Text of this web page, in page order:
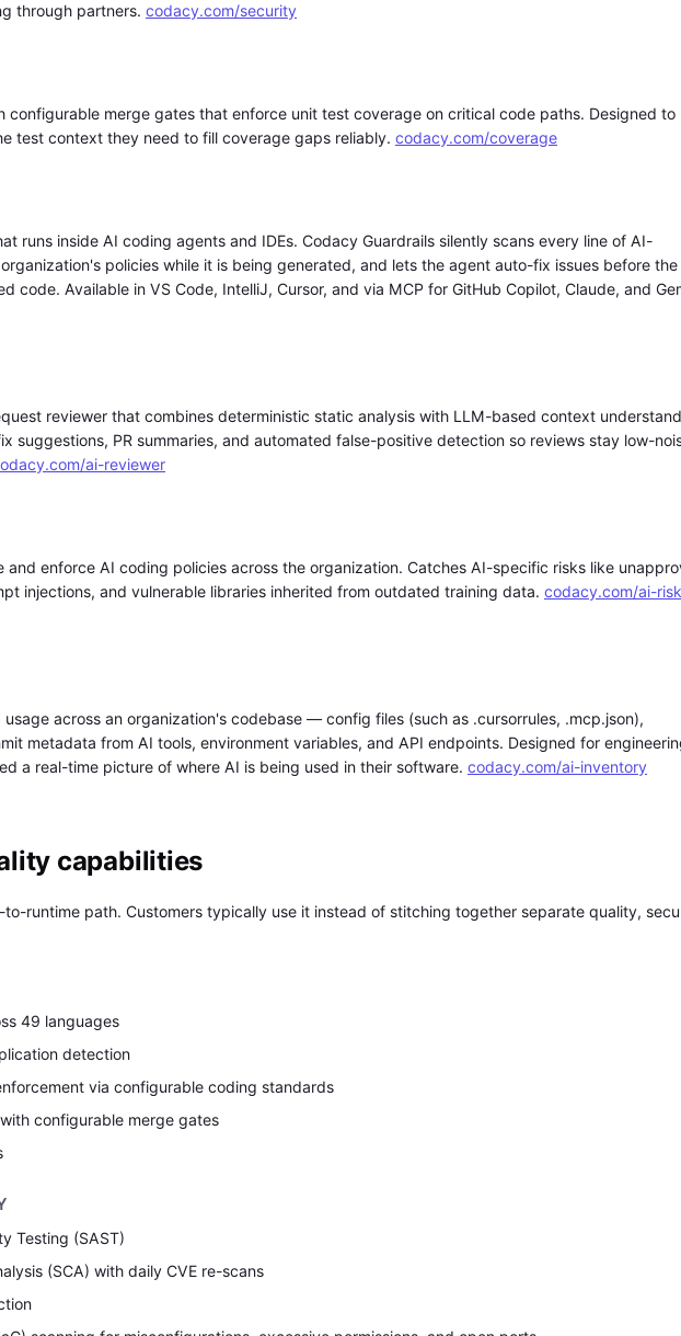
through partners. codacy.com/security
configurable merge gates that enforce unit test coverage on critical code paths. Designed to
test context they need to fill coverage gaps reliably. codacy.com/coverage
runs inside AI coding agents and IDEs. Codacy Guardrails silently scans every line of AI-
policies while it is being generated, and lets the agent auto-fix issues before the
code. Available in VS Code, IntelliJ, Cursor, and via MCP for GitHub Copilot, Claude, and
reviewer that combines deterministic static analysis with LLM-based context
suggestions, PR summaries, and automated false-positive detection so reviews stay low-
ai-reviewer
enforce AI coding policies across the organization. Catches AI-specific risks like
injections, and vulnerable libraries inherited from outdated training data. codacy.com/ai-
usage across an organization's codebase — config files (such as .cursorrules, .mcp.json),
metadata from AI tools, environment variables, and API endpoints. Designed for
a real-time picture of where AI is being used in their software. codacy.com/ai-inventory
capabilities
runtime path. Customers typically use it instead of stitching together separate quality,
49 languages
detection
via configurable coding standards
configurable merge gates
Testing (SAST)
(SCA) with daily CVE re-scans